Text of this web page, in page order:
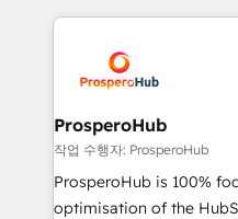
à la fois capables de
pilotage et l'intégration d'HubSpot !
d'un projet HubSpot avec
migration et intégration
Développement des
Configuration de la plateforme
de rapports et tableaux de bord 🤝
ProsperoHub
작업 수행자: ProsperoHub
ProsperoHub is 100%
optimisation of the HubSpot